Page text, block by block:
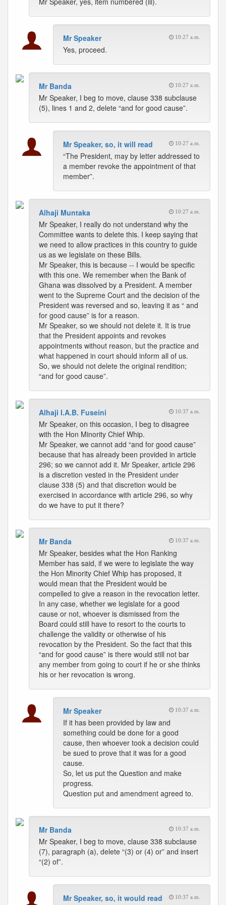
Mr Speaker 10:27 a.m.
Yes, proceed.
Mr Banda 10:27 a.m.
Mr Speaker, I beg to move, clause 338 subclause
(5), lines 1 and 2, delete “and for good cause”.
Mr Speaker, so, it will read 10:27 a.m.
“The President, may by letter addressed to
a member revoke the appointment of that
member”.
Alhaji Muntaka 10:27 a.m.
Mr Speaker, I really do not understand why the
Committee wants to delete this. I keep saying that
we need to allow practices in this country to guide
us as we legislate on these Bills.
Mr Speaker, this is because -- I would be specific
with this one. We remember when the Bank of
Ghana was dissolved by a President. A member
went to the Supreme Court and the decision of the
President was reversed and so, leaving it as “ and
for good cause” is for a reason.
Mr Speaker, so we should not delete it. It is true
that the President appoints and revokes
appointments without reason, but the practice and
what happened in court should inform all of us.
So, we should not delete the original rendition;
“and for good cause”.
Alhaji I.A.B. Fuseini 10:37 a.m.
Mr Speaker, on this occasion, I beg to disagree
with the Hon Minority Chief Whip.
Mr Speaker, we cannot add “and for good cause”
because that has already been provided in article
296; so we cannot add it. Mr Speaker, article 296
is a discretion vested in the President under
clause 338 (5) and that discretion would be
exercised in accordance with article 296, so why
do we have to put it there?
Mr Banda 10:37 a.m.
Mr Speaker, besides what the Hon Ranking
Member has said, if we were to legislate the way
the Hon Minority Chief Whip has proposed, it
would mean that the President would be
compelled to give a reason in the revocation letter.
In any case, whether we legislate for a good
cause or not, whoever is dismissed from the
Board could still have to resort to the courts to
challenge the validity or otherwise of his
revocation by the President. So the fact that this
“and for good cause” is there would still not bar
any member from going to court if he or she thinks
his or her revocation is wrong.
Mr Speaker 10:37 a.m.
If it has been provided by law and
something could be done for a good
cause, then whoever took a decision could
be sued to prove that it was for a good
cause.
So, let us put the Question and make
progress.
Question put and amendment agreed to.
Mr Banda 10:37 a.m.
Mr Speaker, I beg to move, clause 338 subclause
(7), paragraph (a), delete “(3) or (4) or” and insert
“(2) of”.
Mr Speaker, so, it would read 10:37 a.m.